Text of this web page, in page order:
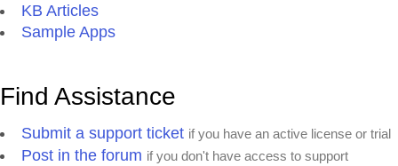
KB Articles
Sample Apps
Find Assistance
Submit a support ticket if you have an active license or trial
Post in the forum if you don't have access to support